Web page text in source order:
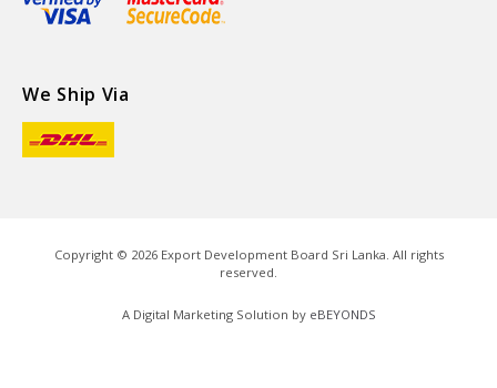
We Ship Via
Copyright © 2026Export Development Board Sri Lanka. All rights
reserved.
A Digital Marketing Solution by eBEYONDS